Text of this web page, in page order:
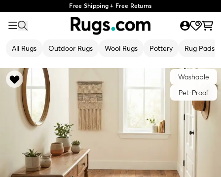
Free Shipping + Free Returns
All Rugs Outdoor Rugs Wool Rugs Pottery Rug Pads
Washable
Pet-Proof